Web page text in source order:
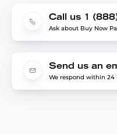
Call us 1
Ask about Buy Now
Send us an
We respond within 24